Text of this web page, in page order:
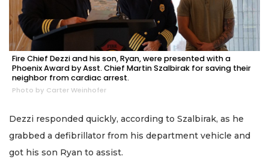
Fire Chief Dezzi and his son, Ryan, were presented with a
Phoenix Award by Asst. Chief Martin Szalbirak for saving their
neighbor from cardiac arrest.
Photo by Carter Weinhofer
Dezzi responded quickly, according to Szalbirak, as he
grabbed a defibrillator from his department vehicle and
got his son Ryan to assist.